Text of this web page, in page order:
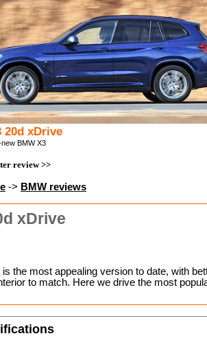
20d xDrive
BMW X3
review >>
-> BMW reviews
xDrive
the most appealing version to date, with
to match. Here we drive the most